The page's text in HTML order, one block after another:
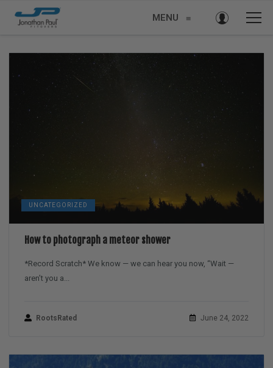
MENU ≡
UNCATEGORIZED
How to photograph a meteor shower
*Record Scratch* We know — we can hear you now, “Wait —
aren’t you a...
RootsRated June 24, 2022